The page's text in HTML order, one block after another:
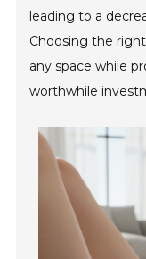
leading to a
Choosing the
any space while
worthwhile